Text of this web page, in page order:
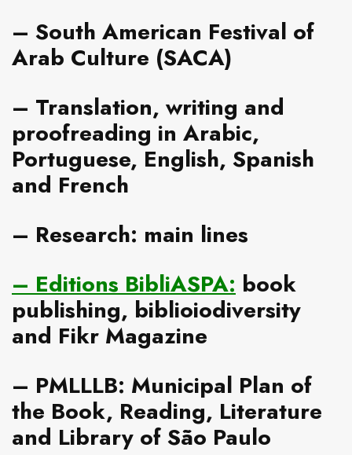
– South American Festival of
Arab Culture (SACA)
– Translation, writing and
proofreading in Arabic,
Portuguese, English, Spanish
and French
– Research: main lines
–Editions BibliASPA: book
publishing, biblioiodiversity
and Fikr Magazine
– PMLLLB: Municipal Plan of
the Book, Reading, Literature
and Library of São Paulo